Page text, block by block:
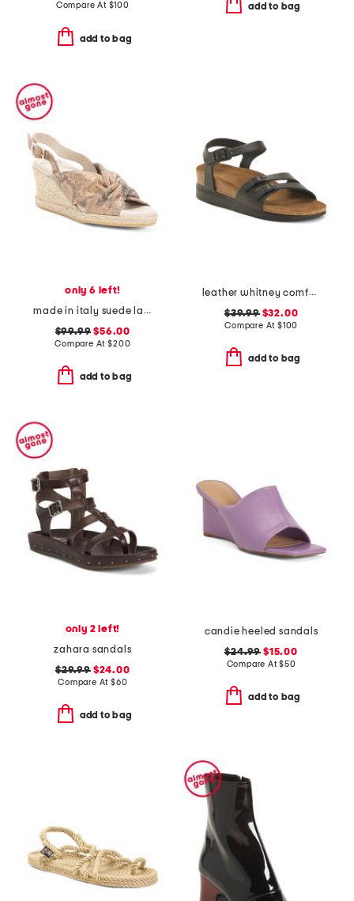
Compare At $100
add to bag
add to bag
only 6 left!
made in italy suede laerte sandals
$99.99 $56.00
Compare At$200
add to bag
leather whitney comfort wedge sandals with antimicrobial lining
$39.99$32.00
Compare At $100
add to bag
only 2 left!
zahara sandals
$29.99$24.00
Compare At $60
add to bag
candie heeled sandals
$24.99 $15.00
Compare At$50
add to bag